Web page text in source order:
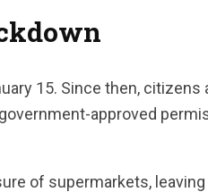
15. Since then, citizens
approved
of supermarkets,